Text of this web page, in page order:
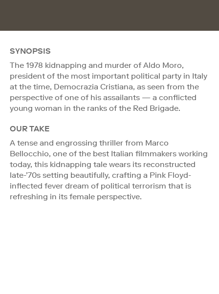
SYNOPSIS
The 1978 kidnapping and murder of Aldo Moro,
president of the most important political party in Italy
at the time, Democrazia Cristiana, as seen from the
perspective of one of his assailants — a conflicted
young woman in the ranks of the Red Brigade.
OUR TAKE
A tense and engrossing thriller from Marco
Bellocchio, one of the best Italian filmmakers working
today, this kidnapping tale wears its reconstructed
late-’70s setting beautifully, crafting a Pink Floyd-
inflected fever dream of political terrorism that is
refreshing in its female perspective.